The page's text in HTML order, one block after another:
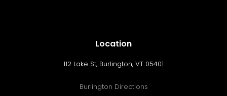
Location
112 Lake St, Burlington, VT 05401
Burlington Directions